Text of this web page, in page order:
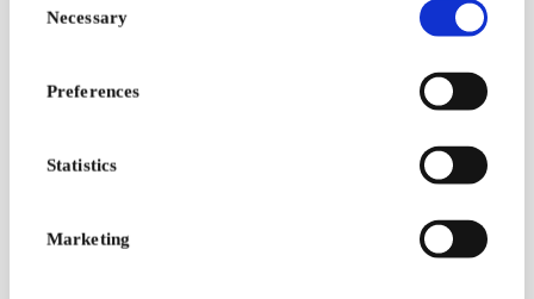
Selection
Necessary
Preferences
Statistics
Marketing
From €5